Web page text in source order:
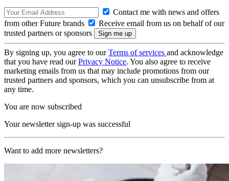
Contact me with news and offers
from other Future brands
Receive email from us on behalf of our
trusted partners or sponsors
By signing up, you agree to ourTerms of services and acknowledge
that you have read ourPrivacy Notice. You also agree to receive
marketing emails from us that may include promotions from our
trusted partners and sponsors, which you can unsubscribe from at
any time.
You are now subscribed
Your newsletter sign-up was successful
Want to add more newsletters?